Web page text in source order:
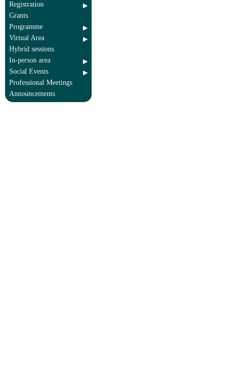
Registration
Grants
Programme
Virtual Area
Hybrid sessions
In-person area
Social Events
Professional Meetings
Announcements